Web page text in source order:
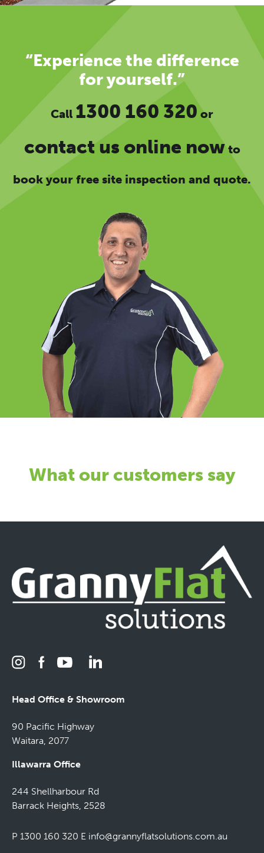
“Experience the difference
for yourself.”
Call 1300 160 320 or
contact us online nowto
book your free site inspection and quote.
What our customers say
Head Office & Showroom
90 Pacific Highway
Waitara, 2077
Illawarra Office
244 Shellharbour Rd
Barrack Heights, 2528
P 1300 160 320 E info@grannyflatsolutions.com.au